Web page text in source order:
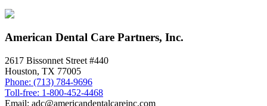
American Dental Care Partners, Inc.
2617 Bissonnet Street #440
Houston, TX 77005
Phone: (713) 784-9696
Toll-free: 1-800-452-4468
Email: adc@americandentalcareinc.com